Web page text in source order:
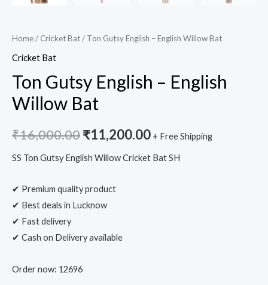
Home/ Cricket Bat/ Ton Gutsy English – English Willow Bat
Cricket Bat
Ton Gutsy English – English
Willow Bat
₹16,000.00₹11,200.00 + Free Shipping
SS Ton Gutsy English Willow Cricket Bat SH
✔ Premium quality product
✔ Best deals in Lucknow
✔ Fast delivery
✔ Cash on Delivery available
Order now: 12696